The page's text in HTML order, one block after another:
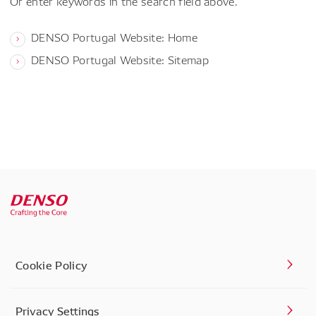
DENSO Portugal Website: Home
DENSO Portugal Website: Sitemap
Cookie Policy
Privacy Settings